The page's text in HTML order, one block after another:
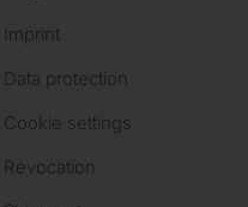
Imprint
Data protection
Cookie settings
Revocation